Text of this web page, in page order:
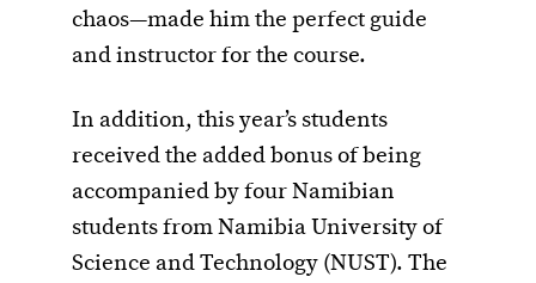
chaos—made him the perfect guide
and instructor for the course.
In addition, this year’s students
received the added bonus of being
accompanied by four Namibian
students from Namibia University of
Science and Technology (NUST). The